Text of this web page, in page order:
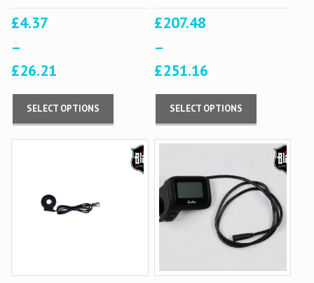
£4.37
–
£26.21
SELECT OPTIONS
£207.48
–
£251.16
SELECT OPTIONS